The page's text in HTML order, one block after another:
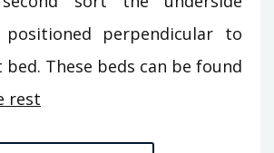
perpendicular to
These beds can be found
rest